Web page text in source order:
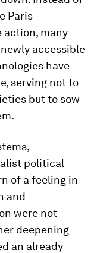
Paris
action, many
accessible
have
serving not to
but to sow
political
of a feeling in
and
were not
deepening
an already